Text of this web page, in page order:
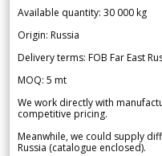
Available quantity: 30 000 kg
Origin: Russia
Delivery terms: FOB Far East
MOQ: 5 mt
We work directly with
competitive pricing.
Meanwhile, we could supply
Russia (catalogue enclosed).